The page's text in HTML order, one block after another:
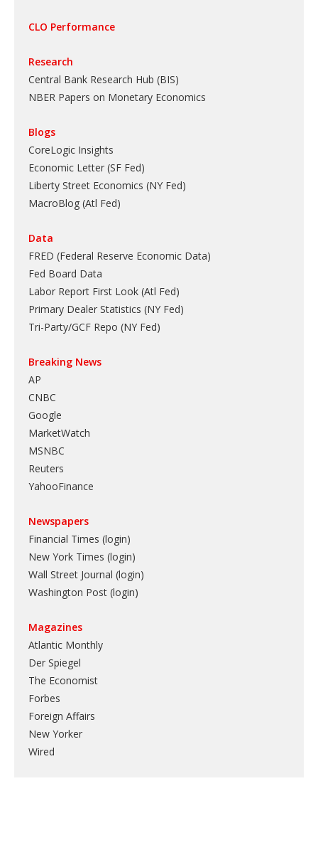
CLO Performance
Research
Central Bank Research Hub (BIS)
NBER Papers on Monetary Economics
Blogs
CoreLogic Insights
Economic Letter (SF Fed)
Liberty Street Economics (NY Fed)
MacroBlog (Atl Fed)
Data
FRED (Federal Reserve Economic Data)
Fed Board Data
Labor Report First Look (Atl Fed)
Primary Dealer Statistics (NY Fed)
Tri-Party/GCF Repo (NY Fed)
Breaking News
AP
CNBC
Google
MarketWatch
MSNBC
Reuters
YahooFinance
Newspapers
Financial Times (login)
New York Times (login)
Wall Street Journal (login)
Washington Post (login)
Magazines
Atlantic Monthly
Der Spiegel
The Economist
Forbes
Foreign Affairs
New Yorker
Wired